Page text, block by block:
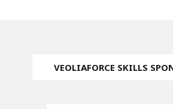
VEOLIAFORCE SKILLS